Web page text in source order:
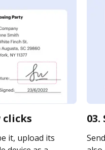
clicks
it, upload its